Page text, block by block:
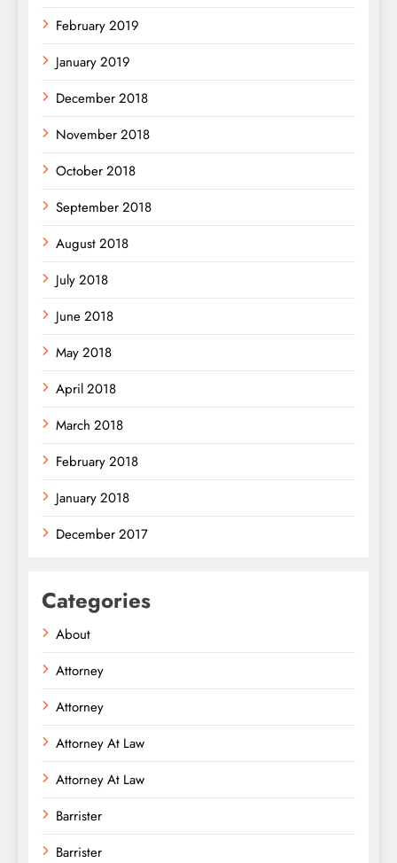
February 2019
January 2019
December 2018
November 2018
October 2018
September 2018
August 2018
July 2018
June 2018
May 2018
April 2018
March 2018
February 2018
January 2018
December 2017
Categories
About
Attorney
Attorney
Attorney At Law
Attorney At Law
Barrister
Barrister